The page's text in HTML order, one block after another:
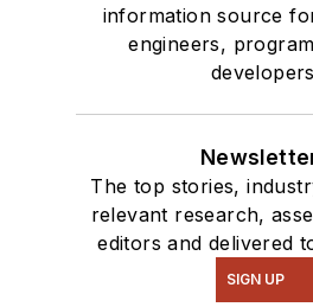
information source
engineers,
The top stories,
relevant research,
editors and delivered
SIGN UP